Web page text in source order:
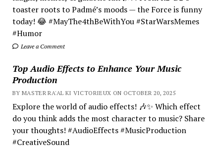
toaster roots to Padmé’s moods — the Force is funny
today! 😂 #MayThe4thBeWithYou #StarWarsMemes
#Humor
Leave a Comment
Top Audio Effects to Enhance Your Music
Production
BY MASTER RA'AL KI VICTORIEUX ON OCTOBER 20, 2025
Explore the world of audio effects! 🎶✨ Which effect
do you think adds the most character to music? Share
your thoughts! #AudioEffects #MusicProduction
#CreativeSound